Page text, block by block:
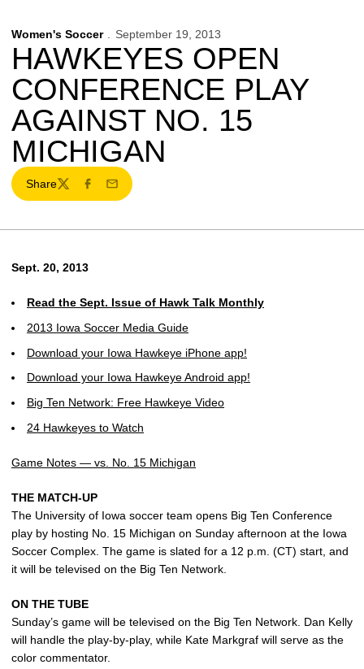
Women's Soccer September 19, 2013
HAWKEYES OPEN
CONFERENCE PLAY
AGAINST NO. 15
MICHIGAN
Share
TwitterFacebook
Email
Sept. 20, 2013
Read the Sept. Issue of Hawk Talk Monthly
2013 Iowa Soccer Media Guide
Download your Iowa Hawkeye iPhone app!
Download your Iowa Hawkeye Android app!
Big Ten Network: Free Hawkeye Video
24 Hawkeyes to Watch
Game Notes — vs. No. 15 Michigan
THE MATCH-UP
The University of Iowa soccer team opens Big Ten Conference
play by hosting No. 15 Michigan on Sunday afternoon at the Iowa
Soccer Complex. The game is slated for a 12 p.m. (CT) start, and
it will be televised on the Big Ten Network.
ON THE TUBE
Sunday’s game will be televised on the Big Ten Network. Dan Kelly
will handle the play-by-play, while Kate Markgraf will serve as the
color commentator.